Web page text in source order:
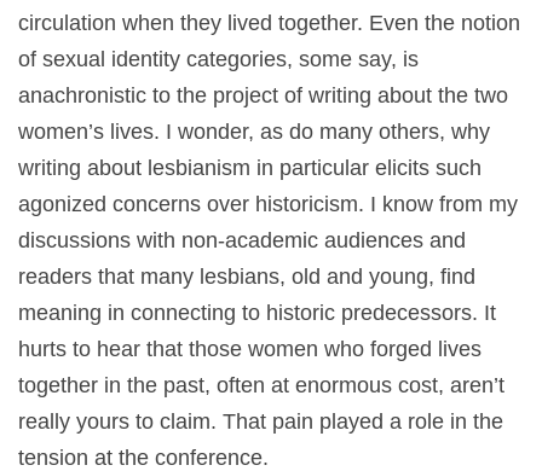
circulation when they lived together. Even the notion
of sexual identity categories, some say, is
anachronistic to the project of writing about the two
women’s lives. I wonder, as do many others, why
writing about lesbianism in particular elicits such
agonized concerns over historicism. I know from my
discussions with non-academic audiences and
readers that many lesbians, old and young, find
meaning in connecting to historic predecessors. It
hurts to hear that those women who forged lives
together in the past, often at enormous cost, aren’t
really yours to claim. That pain played a role in the
tension at the conference.